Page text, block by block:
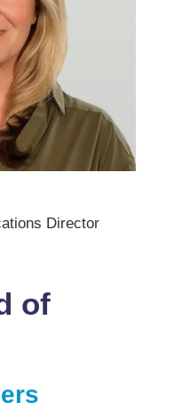
Director
of